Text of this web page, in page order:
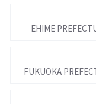
EHIME
FUKUOKA